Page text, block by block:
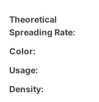
Theoretical
Spreading Rate:
Color:
Usage:
Density: